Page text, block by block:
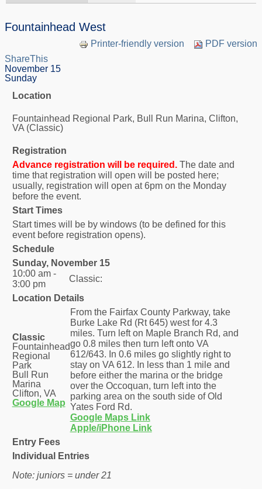
Fountainhead West
Printer-friendly version
PDF version
ShareThis
November 15
Sunday
Location
Fountainhead Regional Park, Bull Run Marina, Clifton,
VA (Classic)
Registration
Advance registration will be required.The date and
time that registration will open will be posted here;
usually, registration will open at 6pm on the Monday
before the event.
Start Times
Start times will be by windows (to be defined for this
event before registration opens).
Schedule
Sunday, November 15
10:00 am -
3:00 pm
Classic:
Location Details
Classic
Fountainhead
Regional
Park
Bull Run
Marina
Clifton, VA
Google Map
From the Fairfax County Parkway, take
Burke Lake Rd (Rt 645) west for 4.3
miles. Turn left on Maple Branch Rd, and
go 0.8 miles then turn left onto VA
612/643. In 0.6 miles go slightly right to
stay on VA 612. In less than 1 mile and
before either the marina or the bridge
over the Occoquan, turn left into the
parking area on the south side of Old
Yates Ford Rd.
Google Maps Link
Apple/iPhone Link
Entry Fees
Individual Entries
Note: juniors = under 21